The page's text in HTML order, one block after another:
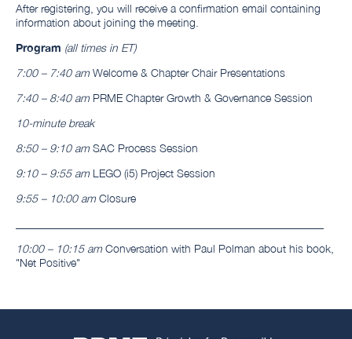
After registering, you will receive a confirmation email containing
information about joining the meeting.
Program (all times in ET)
7:00 – 7:40 amWelcome & Chapter Chair Presentations
7:40 – 8:40 am PRME Chapter Growth & Governance Session
10-minute break
8:50 – 9:10 amSAC Process Session
9:10 – 9:55 amLEGO (i5) Project Session
9:55 – 10:00 amClosure
10:00 – 10:15 amConversation with Paul Polman about his book,
"Net Positive"